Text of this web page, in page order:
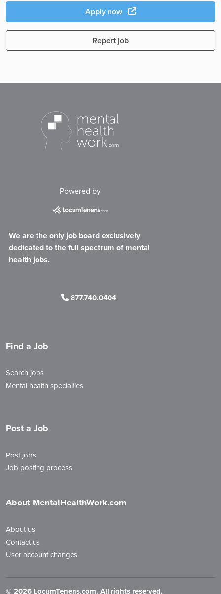
Apply now
Report job
Powered by
We are the only job board exclusively
dedicated to the full spectrum of mental
health jobs.
877.740.0404
Find a Job
Search jobs
Mental health specialties
Post a Job
Post jobs
Job posting process
About MentalHealthWork.com
About us
Contact us
User account changes
© 2026 LocumTenens.com. All rights reserved.